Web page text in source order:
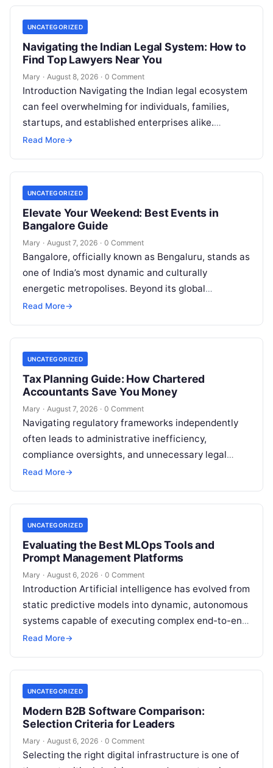
UNCATEGORIZED
Navigating the Indian Legal System: How to
Find Top Lawyers Near You
Mary · August 8, 2026 · 0 Comment
Introduction Navigating the Indian legal ecosystem
can feel overwhelming for individuals, families,
startups, and established enterprises alike.
Whether you are dealing with a property dispute,
Read More→
UNCATEGORIZED
Elevate Your Weekend: Best Events in
Bangalore Guide
Mary · August 7, 2026 · 0 Comment
Bangalore, officially known as Bengaluru, stands as
one of India’s most dynamic and culturally
energetic metropolises. Beyond its global
reputation as the Silicon Valley of India, the…
Read More→
UNCATEGORIZED
Tax Planning Guide: How Chartered
Accountants Save You Money
Mary · August 7, 2026 · 0 Comment
Navigating regulatory frameworks independently
often leads to administrative inefficiency,
compliance oversights, and unnecessary legal
exposure. Engaging a qualified financial
your…
Read More→
UNCATEGORIZED
Evaluating the Best MLOps Tools and
Prompt Management Platforms
Mary · August 6, 2026 · 0 Comment
Introduction Artificial intelligence has evolved from
static predictive models into dynamic, autonomous
systems capable of executing complex end-to-end
enterprise workflows. At the core of this modern
Read More→
UNCATEGORIZED
Modern B2B Software Comparison:
Selection Criteria for Leaders
Mary · August 6, 2026 · 0 Comment
Selecting the right digital infrastructure is one of